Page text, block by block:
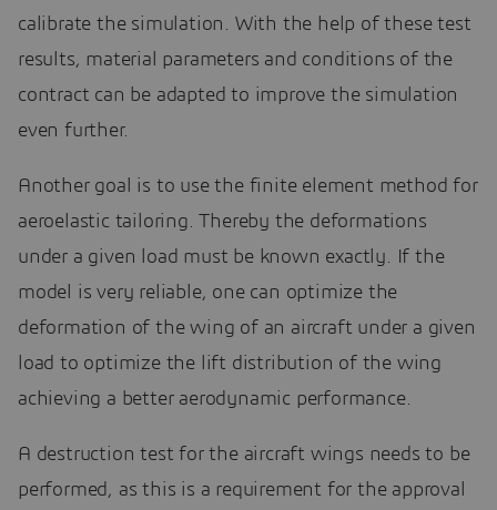
calibrate the simulation. With the help of these test
results, material parameters and conditions of the
contract can be adapted to improve the simulation
even further.
Another goal is to use the finite element method for
aeroelastic tailoring. Thereby the deformations
under a given load must be known exactly. If the
model is very reliable, one can optimize the
deformation of the wing of an aircraft under a given
load to optimize the lift distribution of the wing
achieving a better aerodynamic performance.
A destruction test for the aircraft wings needs to be
performed, as this is a requirement for the approval